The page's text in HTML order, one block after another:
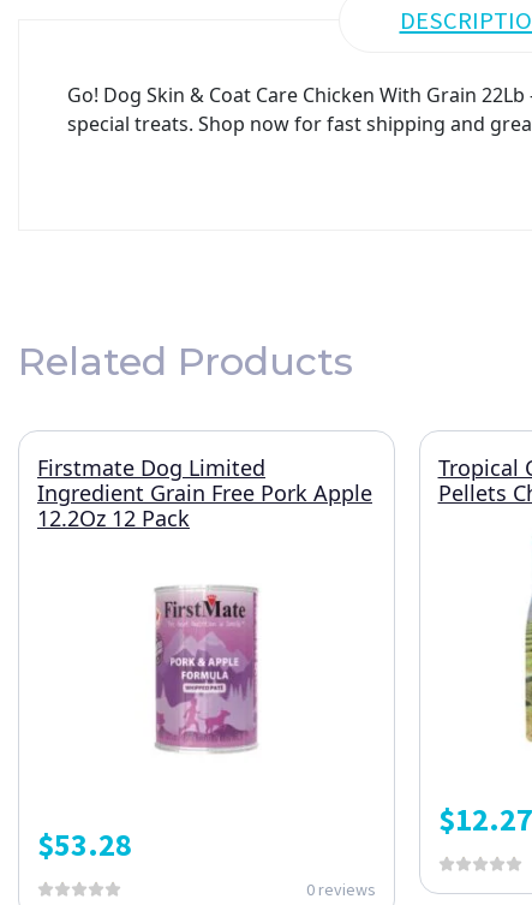
Go! Dog Skin & Coat Care Chicken With Grain
special treats. Shop now for fast shipping and
Related Products
Firstmate Dog Limited
Ingredient Grain Free Pork Apple
12.2Oz 12 Pack
$53.28
0 reviews
Tropical
Pellets
$12.27